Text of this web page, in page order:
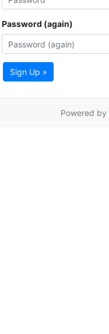
Password (again)
Sign Up »
Powered by